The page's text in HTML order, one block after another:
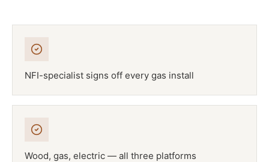
NFI-specialist signs off every gas install
Wood, gas, electric — all three platforms